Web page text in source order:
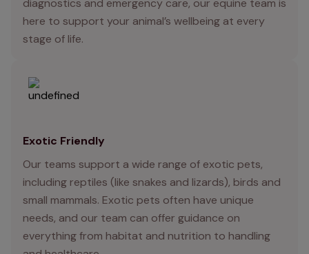
diagnostics and emergency care, our equine team is
here to support your animal’s wellbeing at every
stage of life.
Exotic Friendly
Our teams support a wide range of exotic pets,
including reptiles (like snakes and lizards), birds and
small mammals. Exotic pets often have unique
needs, and our team can offer guidance on
everything from habitat and nutrition to handling